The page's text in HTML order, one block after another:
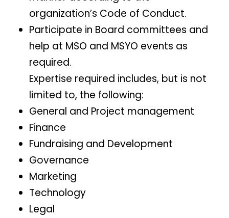
organization’s Code of Conduct.
Participate in Board committees and
help at MSO and MSYO events as
required.
Expertise required includes, but is not
limited to, the following:
General and Project management
Finance
Fundraising and Development
Governance
Marketing
Technology
Legal